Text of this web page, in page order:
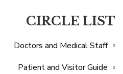
CIRCLE LIST
Doctors and Medical Staff
Patient and Visitor Guide